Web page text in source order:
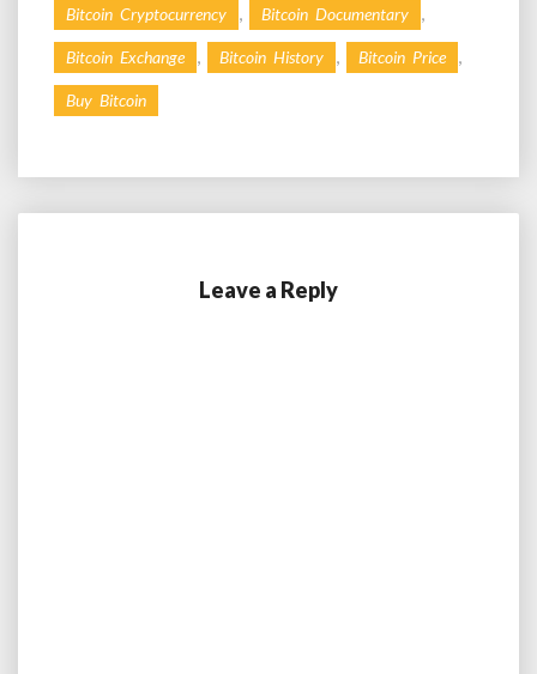
Bitcoin Cryptocurrency , Bitcoin Documentary ,
Bitcoin Exchange , Bitcoin History , Bitcoin Price ,
Buy Bitcoin
Leave a Reply